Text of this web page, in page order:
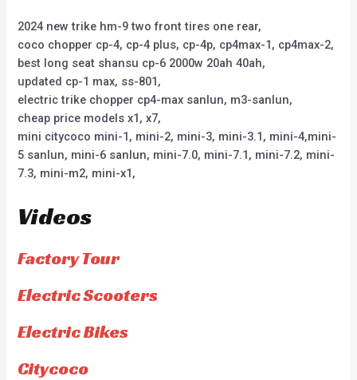
2024 new trike hm-9 two front tires one rear,
coco chopper cp-4, cp-4 plus, cp-4p, cp4max-1, cp4max-2,
best long seat shansu cp-6 2000w 20ah 40ah,
updated cp-1 max, ss-801,
electric trike chopper cp4-max sanlun, m3-sanlun,
cheap price models x1, x7,
mini citycoco mini-1, mini-2, mini-3, mini-3.1, mini-4,mini-
5 sanlun, mini-6 sanlun, mini-7.0, mini-7.1, mini-7.2, mini-
7.3, mini-m2, mini-x1,
Videos
Factory Tour
Electric Scooters
Electric Bikes
Citycoco